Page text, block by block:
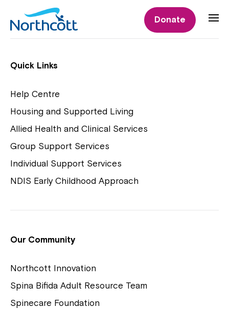
Donate
Individual Supports
NDIS Early Childhood Approach
Playgroups
View Housing Vacancies
Quick Links
Help Centre
Housing and Supported Living
Allied Health and Clinical Services
Group Support Services
Individual Support Services
NDIS Early Childhood Approach
Our Community
Northcott Innovation
Spina Bifida Adult Resource Team
Spinecare Foundation